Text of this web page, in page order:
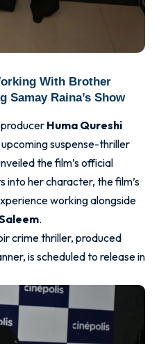
With Brother
Samay Raina’s Show
Huma Qureshi
suspense-thriller
the film’s official
into her character, the film’s
working alongside
.
crime thriller, produced
is scheduled to release in